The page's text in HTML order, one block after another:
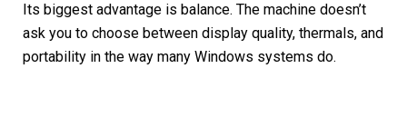
Its biggest advantage is balance. The machine doesn’t
ask you to choose between display quality, thermals, and
portability in the way many Windows systems do.